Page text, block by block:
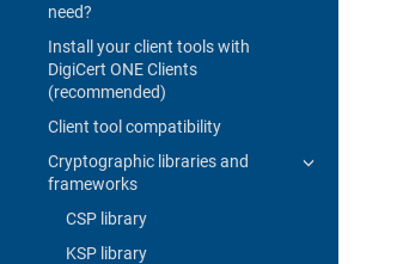
need?
Install your client tools with
DigiCert ONE Clients
(recommended)
Client tool compatibility
Cryptographic libraries and
frameworks
CSP library
KSP library